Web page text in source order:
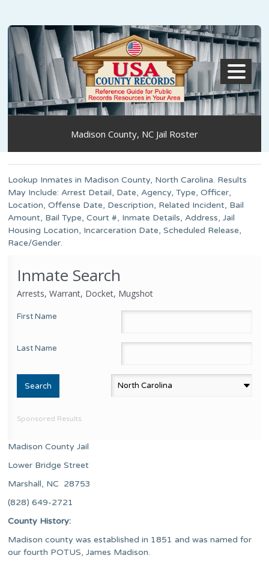
Madison County, NC Jail Roster
Lookup Inmates in Madison County, North Carolina. Results
May Include: Arrest Detail, Date, Agency, Type, Officer,
Location, Offense Date, Description, Related Incident, Bail
Amount, Bail Type, Court #, Inmate Details, Address, Jail
Housing Location, Incarceration Date, Scheduled Release,
Race/Gender.
Inmate Search
Arrests, Warrant, Docket, Mugshot
First Name
Last Name
Sponsored Results
Madison County Jail
Lower Bridge Street
Marshall, NC 28753
(828) 649-2721
County History:
Madison county was established in 1851 and was named for
our fourth POTUS, James Madison.
MENU